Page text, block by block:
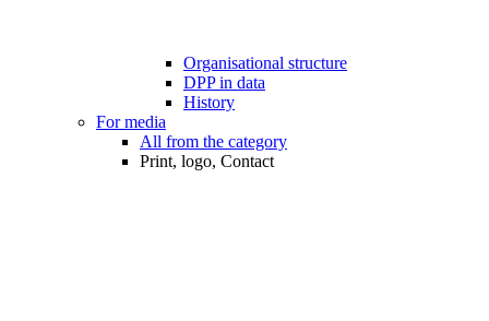
Organisational structure
DPP in data
History
For media
All from the category
Print, logo, Contact